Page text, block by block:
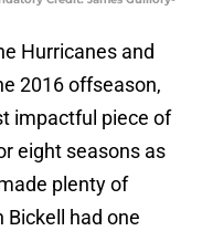
Hurricanes and
2016 offseason,
impactful piece of
eight seasons as
plenty of
had one